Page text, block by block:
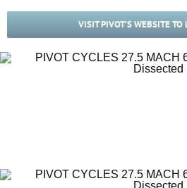
VISIT PIVOT’S WEBSITE